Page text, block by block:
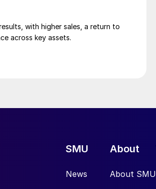
with higher sales, a return to
across key assets.
SMU
News
About
About SMU